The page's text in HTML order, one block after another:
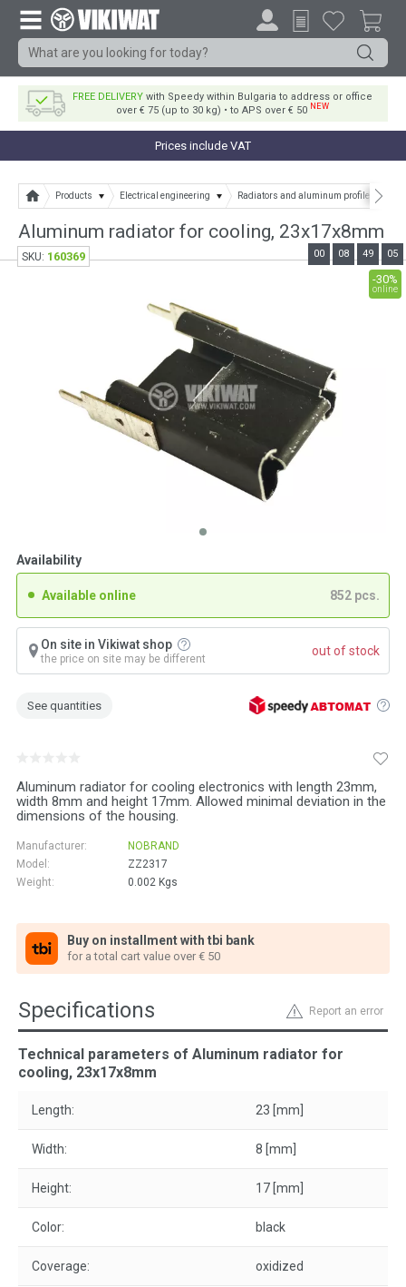
FREE DELIVERYwith Speedy within Bulgaria to address or office
over € 75 (up to 30 kg) • to APS over € 50 NEW
Prices include VAT
Products Electrical engineering Radiators and aluminum profile
Aluminum radiator for cooling, 23x17x8mm
Aluminum radiator for cooling electronics with length 23mm,
width 8mm and height 17mm. Allowed minimal deviation in the
dimensions of the housing.
Manufacturer:
NOBRAND
Model:
ZZ2317
Weight:
0.002 Kgs
Buy on installment with tbi bank
for a total cart value over € 50
Availability
Available online 852 pcs.
On site in Vikiwat shop
the price on site may be different
out of stock
See quantities
-30%
online
00 08 49 04
SKU: 160369
Report an error
Specifications
Technical parameters of Aluminum radiator for
cooling, 23x17x8mm
Length: 23 [mm]
Width: 8 [mm]
Height: 17 [mm]
Color: black
Coverage: oxidized